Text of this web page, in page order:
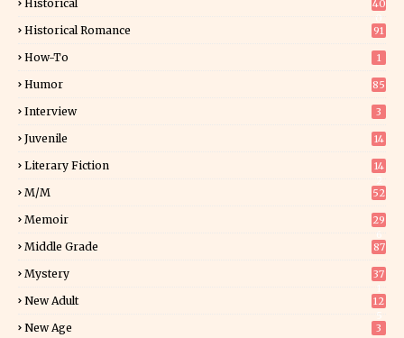
Historical
40
Historical Romance 91
How-To 1
Humor 85
Interview 3
Juvenile 14
Literary Fiction
14
M/M 52
Memoir
29
Middle Grade 87
Mystery
37
New Adult
12
New Age 3